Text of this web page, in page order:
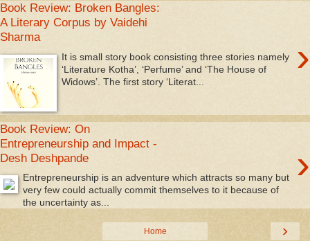
Book Review: Broken Bangles:
A Literary Corpus by Vaidehi
Sharma
›
It is small story book consisting three stories namely
‘Literature Kotha’, ‘Perfume’ and ‘The House of
Widows’. The first story ‘Literat...
Book Review: On
Entrepreneurship and Impact -
Desh Deshpande
›
Entrepreneurship is an adventure which attracts so many but
very few could actually commit themselves to it because of
the uncertainty as...
›
Home